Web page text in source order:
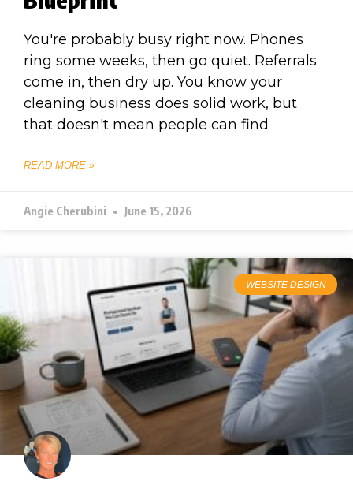
You're probably busy right now. Phones
ring some weeks, then go quiet. Referrals
come in, then dry up. You know your
cleaning business does solid work, but
that doesn't mean people can find
READ MORE »
Angie Cherubini June 15, 2026
WEBSITE DESIGN